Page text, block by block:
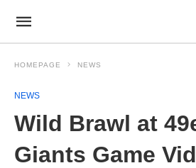
HOMEPAGE NEWS
NEWS
Wild Brawl at
Giants Game